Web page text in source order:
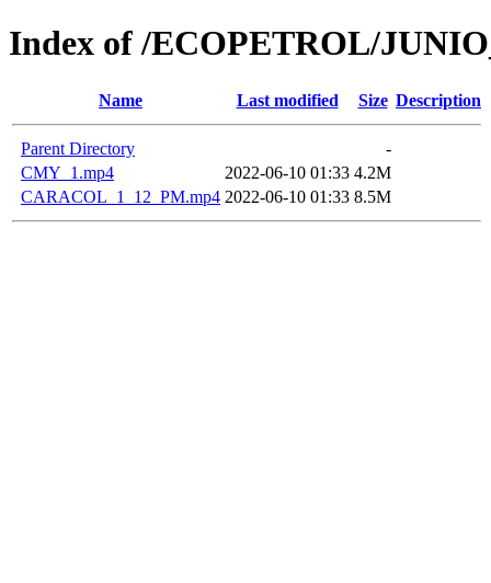
Index of /ECOPETROL/
Name Last modified Size Description
Parent Directory
-
CMY_1.mp4
2022-06-10 01:33 4.2M
CARACOL_1_12_PM.mp4 2022-06-10 01:33 8.5M